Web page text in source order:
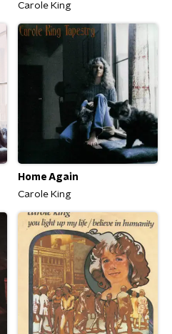
Carole King
Home Again
Carole King